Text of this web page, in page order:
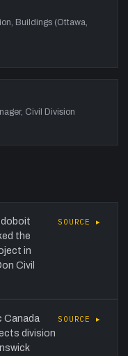
Buildings (Ottawa,
Civil Division
the
in
Civil
SOURCE ▸
Canada
division
SOURCE ▸